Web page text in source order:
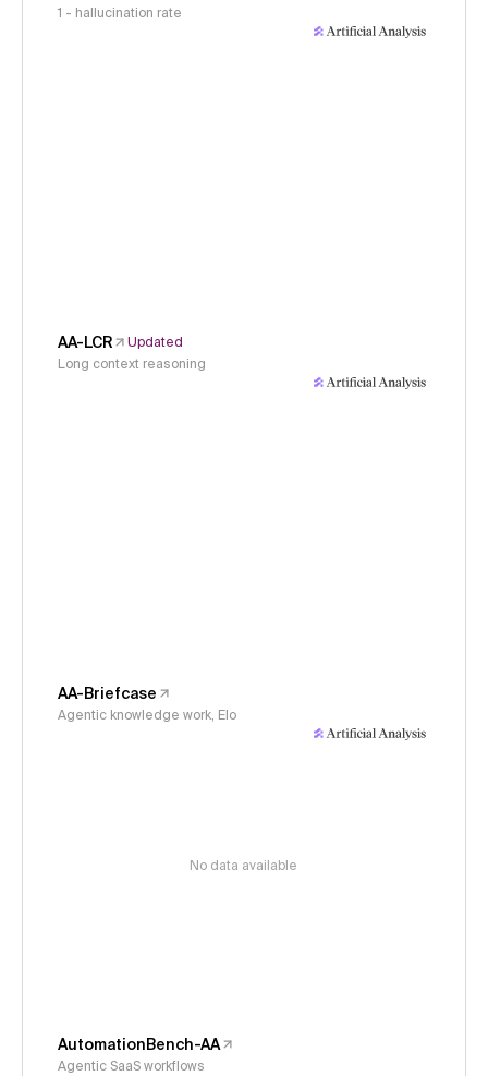
1 - hallucination rate
AA-LCR
Updated
Long context reasoning
AA-Briefcase
Agentic knowledge work, Elo
No data available
AutomationBench-AA
Agentic SaaS workflows